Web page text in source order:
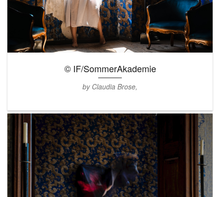
© IF/SommerAkademie
by Claudia Brose,